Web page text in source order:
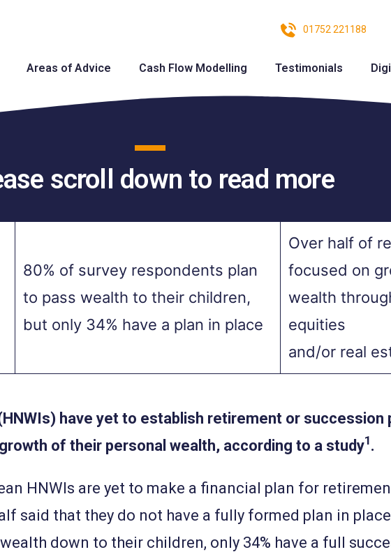
01752 221188
Areas of Advice Cash Flow Modelling Testimonials
scroll down to read more
80% of survey respondents plan
to pass wealth to their children,
but only 34% have a plan in place
Over half of
focused on
wealth
equities
and/or real
have yet to establish retirement or succession
of their personal wealth, according to a study1 .
HNWIs are yet to make a financial plan for
said that they do not have a fully formed plan in
down to their children, only 34% have a full